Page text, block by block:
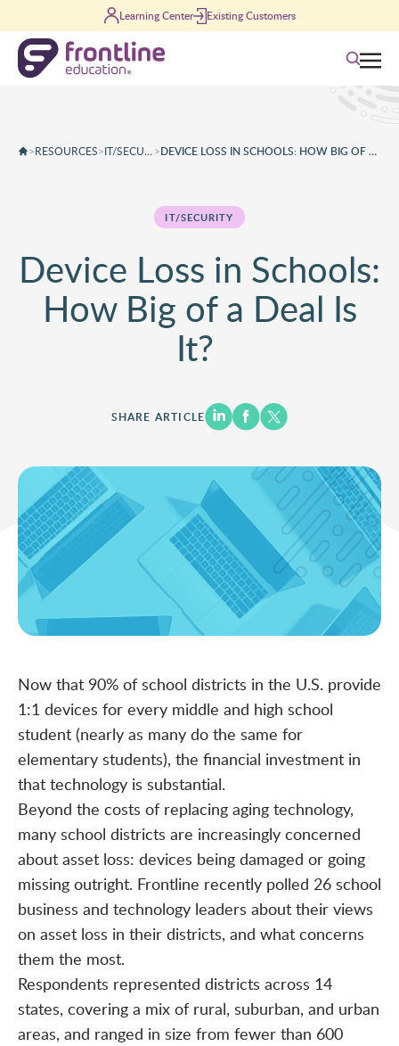
Learning Center Existing Customers
Search
>RESOURCES> IT/SECURITY> DEVICE LOSS IN SCHOOLS: HOW BIG OF A DEAL IS IT?
IT/SECURITY
Device Loss in Schools:
How Big of a Deal Is
It?
SHARE ARTICLE
Now that 90% of school districts in the U.S. provide
1:1 devices for every middle and high school
student (nearly as many do the same for
elementary students), the financial investment in
that technology is substantial.
Beyond the costs of replacing aging technology,
many school districts are increasingly concerned
about asset loss: devices being damaged or going
missing outright. Frontline recently polled 26 school
business and technology leaders about their views
on asset loss in their districts, and what concerns
them the most.
Respondents represented districts across 14
states, covering a mix of rural, suburban, and urban
areas, and ranged in size from fewer than 600